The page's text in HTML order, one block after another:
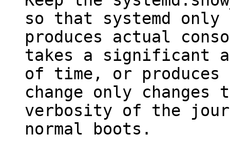
so that systemd only
produces actual
takes a significant
of time, or produces
change only changes
verbosity of the
normal boots.